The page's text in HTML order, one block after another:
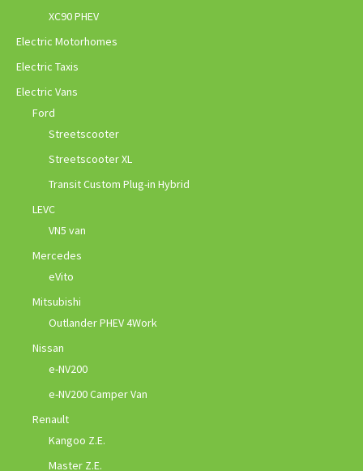
XC90 PHEV
Electric Motorhomes
Electric Taxis
Electric Vans
Ford
Streetscooter
Streetscooter XL
Transit Custom Plug-in Hybrid
LEVC
VN5 van
Mercedes
eVito
Mitsubishi
Outlander PHEV 4Work
Nissan
e-NV200
e-NV200 Camper Van
Renault
Kangoo Z.E.
Master Z.E.